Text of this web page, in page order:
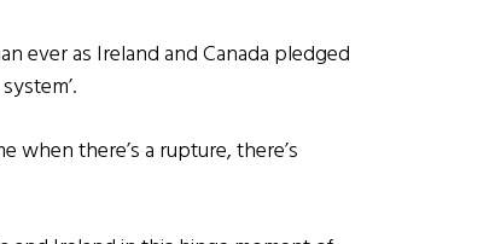
ever as Ireland and Canada pledged
when there’s a rupture, there’s